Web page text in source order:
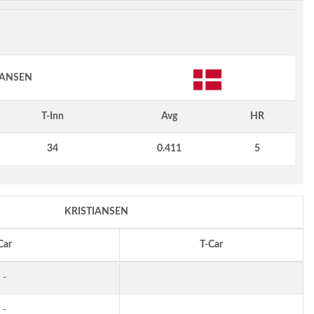
T-Inn Avg HR
34 0.411 5
KRISTIANSEN
T-Car
-
-